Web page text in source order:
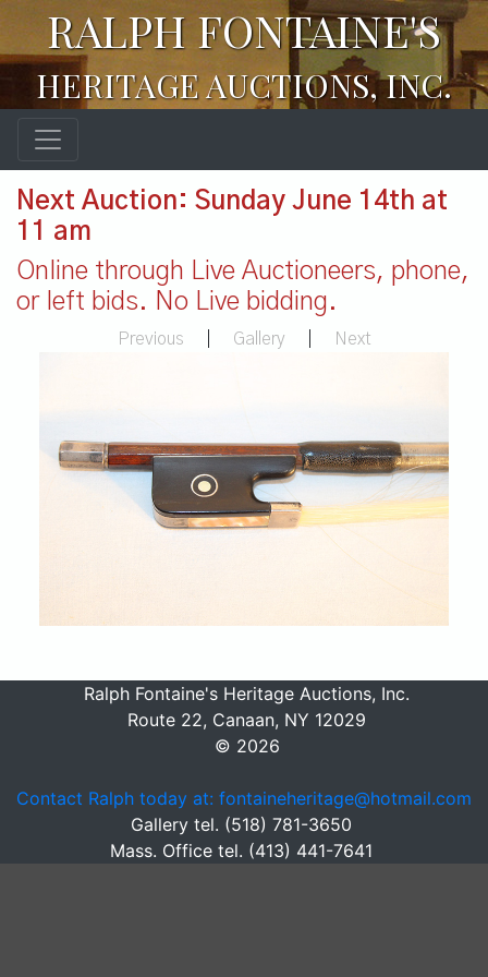
RALPH FONTAINE'S
HERITAGE AUCTIONS, INC.
Next Auction: Sunday June 14th at
11 am
Online through Live Auctioneers, phone,
or left bids. No Live bidding.
Previous Gallery Next
Ralph Fontaine's Heritage Auctions, Inc.
Route 22, Canaan, NY 12029
© 2026
Contact Ralph today at: fontaineheritage@hotmail.com
Gallery tel. (518) 781-3650
Mass. Office tel. (413) 441-7641